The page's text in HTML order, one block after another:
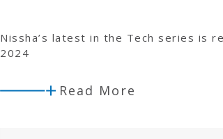
Nissha’s latest in the Tech series is
2024
Read More